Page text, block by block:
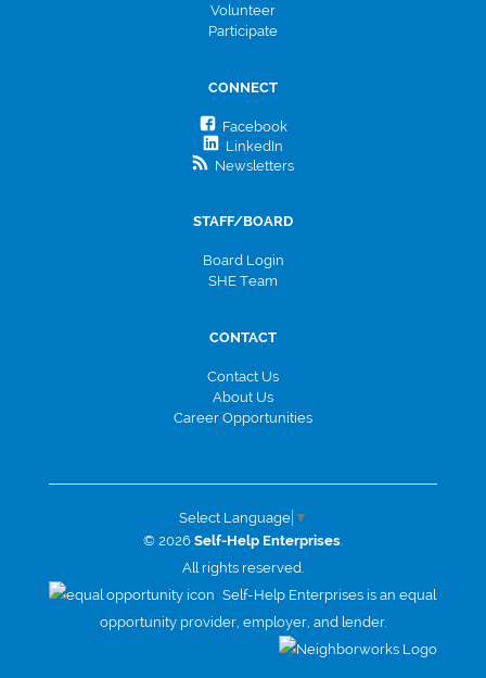
Volunteer
Participate
CONNECT
Facebook
LinkedIn
Newsletters
STAFF/BOARD
Board Login
SHE Team
CONTACT
Contact Us
About Us
Career Opportunities
Select Language ▼
© 2026 Self-Help Enterprises.
All rights reserved.
Self-Help Enterprises is an equal
opportunity provider, employer, and lender.